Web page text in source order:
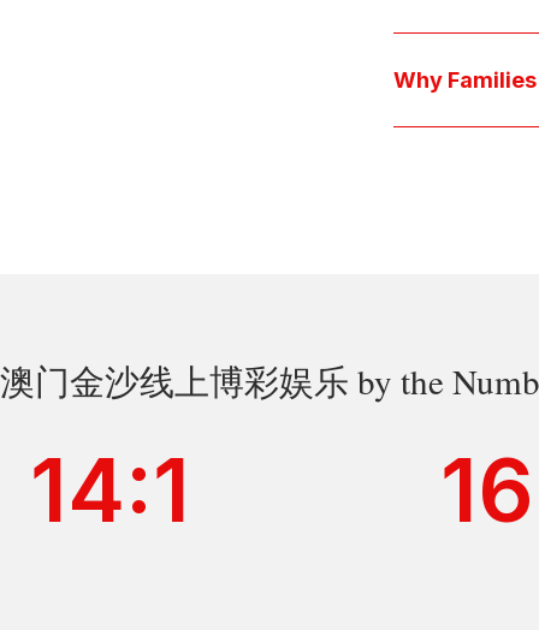
interests.
we'll respond
Why Families
澳门金沙线上博彩娱乐 by the
14:1 16